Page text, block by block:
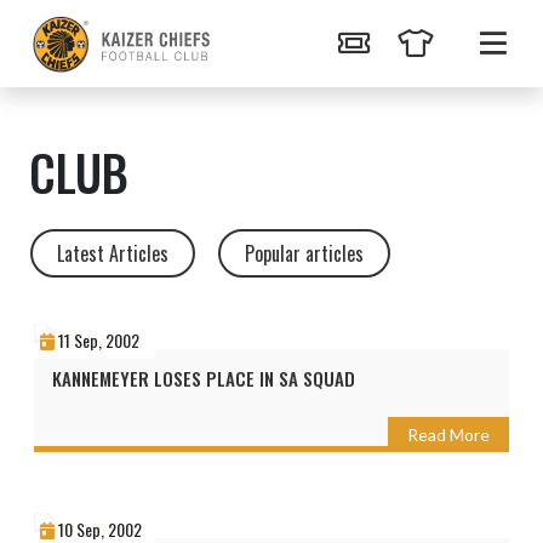
CLUB
Latest Articles Popular articles
11 Sep, 2002
KANNEMEYER LOSES PLACE IN SA SQUAD
Read More
10 Sep, 2002